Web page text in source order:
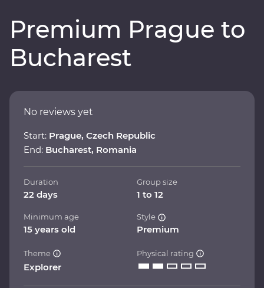
Premium Prague to
Bucharest
No reviews yet
Start: Prague, Czech Republic
End: Bucharest, Romania
Duration
22 days
Group size
1 to 12
Minimum age
15 years old
Style
Premium
Theme
Explorer
Physical rating